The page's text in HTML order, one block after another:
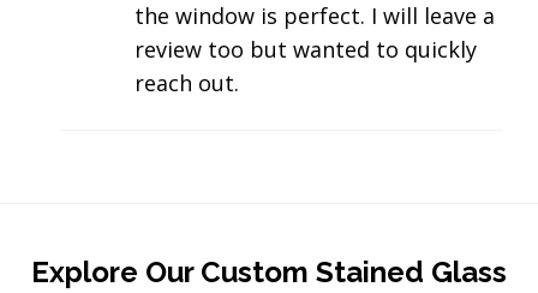
the window is perfect. I will leave a
review too but wanted to quickly
reach out.
Explore Our Custom Stained Glass